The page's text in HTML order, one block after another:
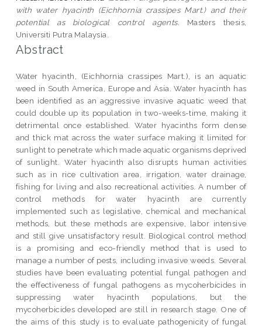
with water hyacinth (Eichhornia crassipes Mart.) and their
potential as biological control agents. Masters thesis,
Universiti Putra Malaysia.
Abstract
Water hyacinth, (Eichhornia crassipes Mart.), is an aquatic
weed in South America, Europe and Asia. Water hyacinth has
been identified as an aggressive invasive aquatic weed that
could double up its population in two-weeks-time, making it
detrimental once established. Water hyacinths form dense
and thick mat across the water surface making it limited for
sunlight to penetrate which made aquatic organisms deprived
of sunlight. Water hyacinth also disrupts human activities
such as in rice cultivation area, irrigation, water drainage,
fishing for living and also recreational activities. A number of
control methods for water hyacinth are currently
implemented such as legislative, chemical and mechanical
methods, but these methods are expensive, labor intensive
and still give unsatisfactory result. Biological control method
is a promising and eco-friendly method that is used to
manage a number of pests, including invasive weeds. Several
studies have been evaluating potential fungal pathogen and
the effectiveness of fungal pathogens as mycoherbicides in
suppressing water hyacinth populations, but the
mycoherbicides developed are still in research stage. One of
the aims of this study is to evaluate pathogenicity of fungal